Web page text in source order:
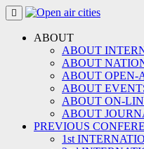
Skip
to
contentABOUT
ABOUT
ABOUT
ABOUT OPEN-
ABOUT
ABOUT ON-
ABOUT
PREVIOUS
1st